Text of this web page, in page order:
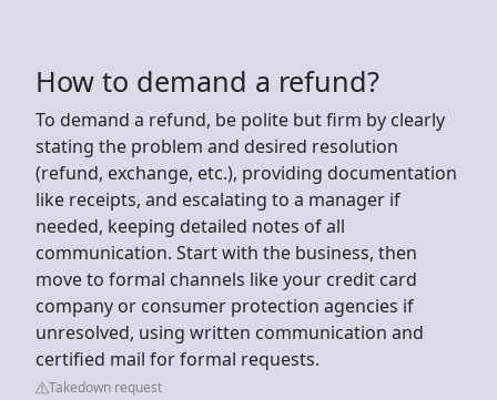
How to demand a refund?
To demand a refund, be polite but firm by clearly
stating the problem and desired resolution
(refund, exchange, etc.), providing documentation
like receipts, and escalating to a manager if
needed, keeping detailed notes of all
communication. Start with the business, then
move to formal channels like your credit card
company or consumer protection agencies if
unresolved, using written communication and
certified mail for formal requests.
Takedown request